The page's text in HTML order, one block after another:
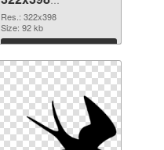
transparent PNG
graphic
Res.: 322x398
Size: 92 kb
Download